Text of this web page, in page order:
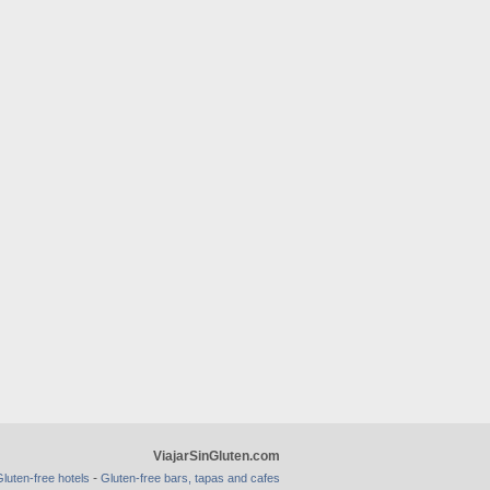
ViajarSinGluten.com
free hotels - Gluten-free bars, tapas and cafes